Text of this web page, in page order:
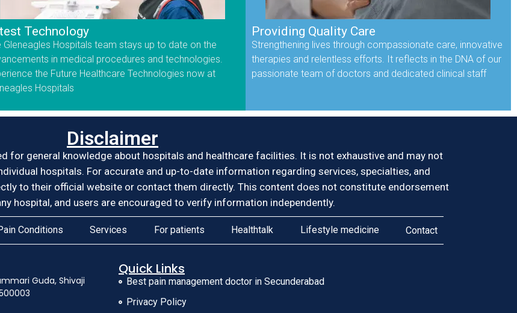
Technology
Gleneagles Hospitals team stays up to date on the
in medical procedures and technologies.
the Future Healthcare Technologies now at
Hospitals
Providing Quality Care
Strengthening lives through compassionate care, innovative
therapies and relentless efforts. It reflects in the DNA of our
passionate team of doctors and dedicated clinical staff
Disclaimer
for general knowledge about hospitals and healthcare facilities. It is not exhaustive and may not
hospitals. For accurate and up-to-date information regarding services, specialties, and
to their official website or contact them directly. This content does not constitute endorsement
hospital, and users are encouraged to verify information independently.
Conditions Services For patients Healthtalk Lifestyle medicine Contact
Guda, Shivaji
Quick Links
Best pain management doctor in Secunderabad
Privacy Policy